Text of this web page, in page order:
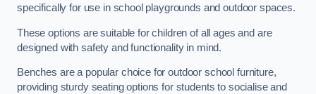
specifically for use in school playgrounds and outdoor spaces.
These options are suitable for children of all ages and are
designed with safety and functionality in mind.
Benches are a popular choice for outdoor school furniture,
providing sturdy seating options for students to socialise and